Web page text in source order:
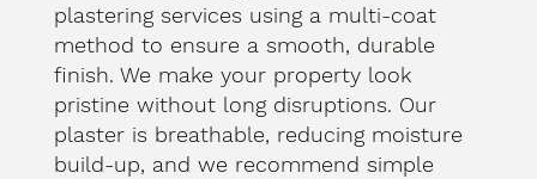
plastering services using a multi-coat
method to ensure a smooth, durable
finish. We make your property look
pristine without long disruptions. Our
plaster is breathable, reducing moisture
build-up, and we recommend simple